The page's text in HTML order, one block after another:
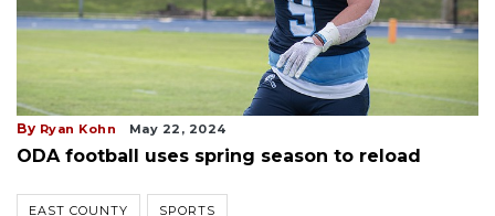
By Ryan Kohn May 22, 2024
ODA football uses spring season to reload
EAST COUNTY SPORTS